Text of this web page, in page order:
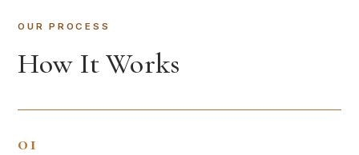
OUR PROCESS
How It Works
01